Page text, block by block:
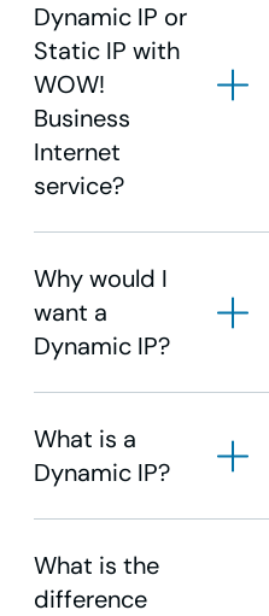
Dynamic IP or
Static IP with
WOW!
Business
Internet
service?
Why would I
want a
Dynamic IP?
What is a
Dynamic IP?
What is the
difference